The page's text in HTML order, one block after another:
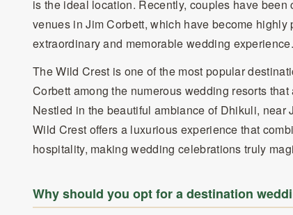
is the ideal location. Recently, couples have
venues in Jim Corbett, which have become highly
extraordinary and memorable wedding experience.
The Wild Crest is one of the most popular
Corbett among the numerous wedding resorts
Nestled in the beautiful ambiance of Dhikuli, near
Wild Crest offers a luxurious experience that
hospitality, making wedding celebrations truly
Why should you opt for a destination